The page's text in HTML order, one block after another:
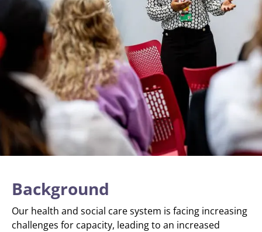
Background
Our health and social care system is facing increasing
challenges for capacity, leading to an increased